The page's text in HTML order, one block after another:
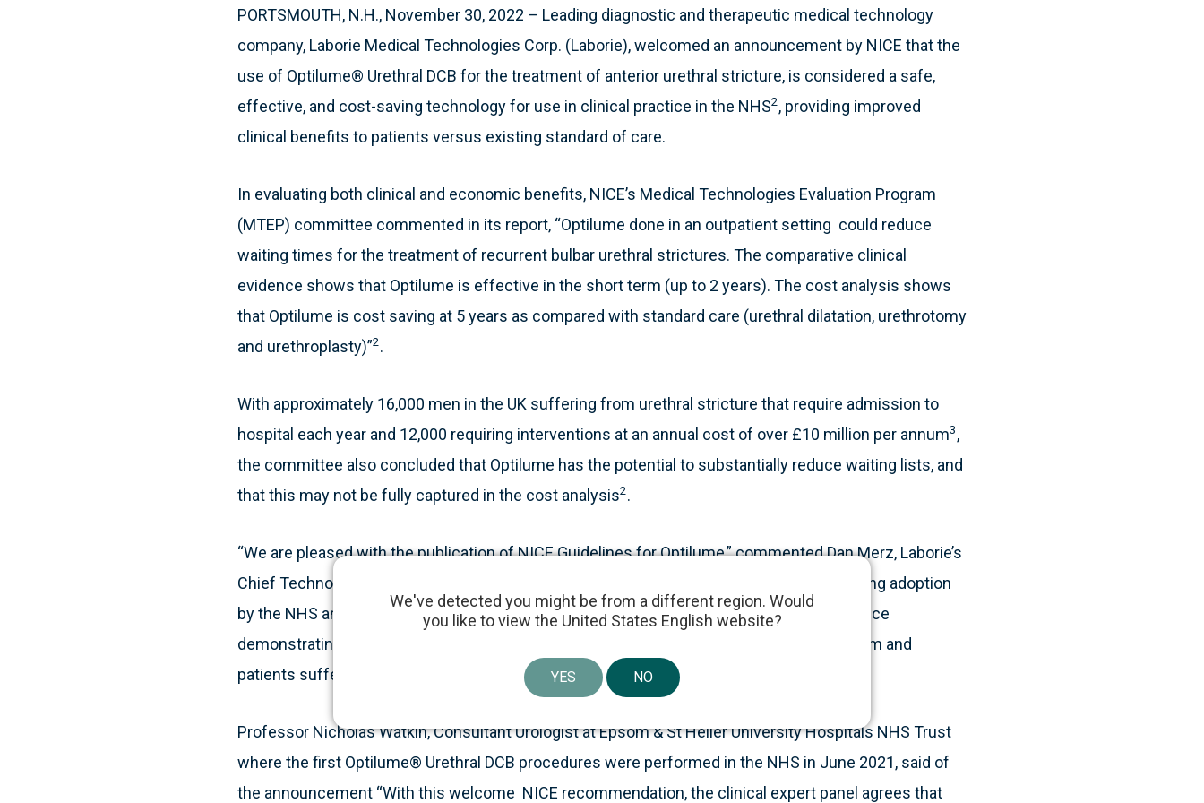
PORTSMOUTH, N.H., November 30, 2022 – Leading diagnostic and therapeutic medical technology
company, Laborie Medical Technologies Corp. (Laborie), welcomed an announcement by NICE that the
use of Optilume® Urethral DCB for the treatment of anterior urethral stricture, is considered a safe,
effective, and cost-saving technology for use in clinical practice in the NHS2, providing improved
clinical benefits to patients versus existing standard of care.
In evaluating both clinical and economic benefits, NICE’s Medical Technologies Evaluation Program
(MTEP) committee commented in its report, “Optilume done in an outpatient setting could reduce
waiting times for the treatment of recurrent bulbar urethral strictures. The comparative clinical
evidence shows that Optilume is effective in the short term (up to 2 years). The cost analysis shows
that Optilume is cost saving at 5 years as compared with standard care (urethral dilatation, urethrotomy
and urethroplasty)”2.
With approximately 16,000 men in the UK suffering from urethral stricture that require admission to
hospital each year and 12,000 requiring interventions at an annual cost of over £10 million per annum3,
the committee also concluded that Optilume has the potential to substantially reduce waiting lists, and
that this may not be fully captured in the cost analysis2.
“We are pleased with the publication of NICE Guidelines for Optilume,” commented Dan Merz, Laborie’s
Chief Technology Officer, “This is an important milestone and provides guidance supporting adoption
by the NHS and Urology healthcare practitioners based on independently reviewed evidence
demonstrating the clinical and economic value that Optilume brings to the NHS ecosystem and
patients suffering from urethral stricture.”
Professor Nicholas Watkin, Consultant Urologist at Epsom & St Helier University Hospitals NHS Trust
where the first Optilume® Urethral DCB procedures were performed in the NHS in June 2021, said of
the announcement “With this welcome NICE recommendation, the clinical expert panel agrees that
We've detected you might be from a different region. Would
you like to view the United States English website?
YES NO